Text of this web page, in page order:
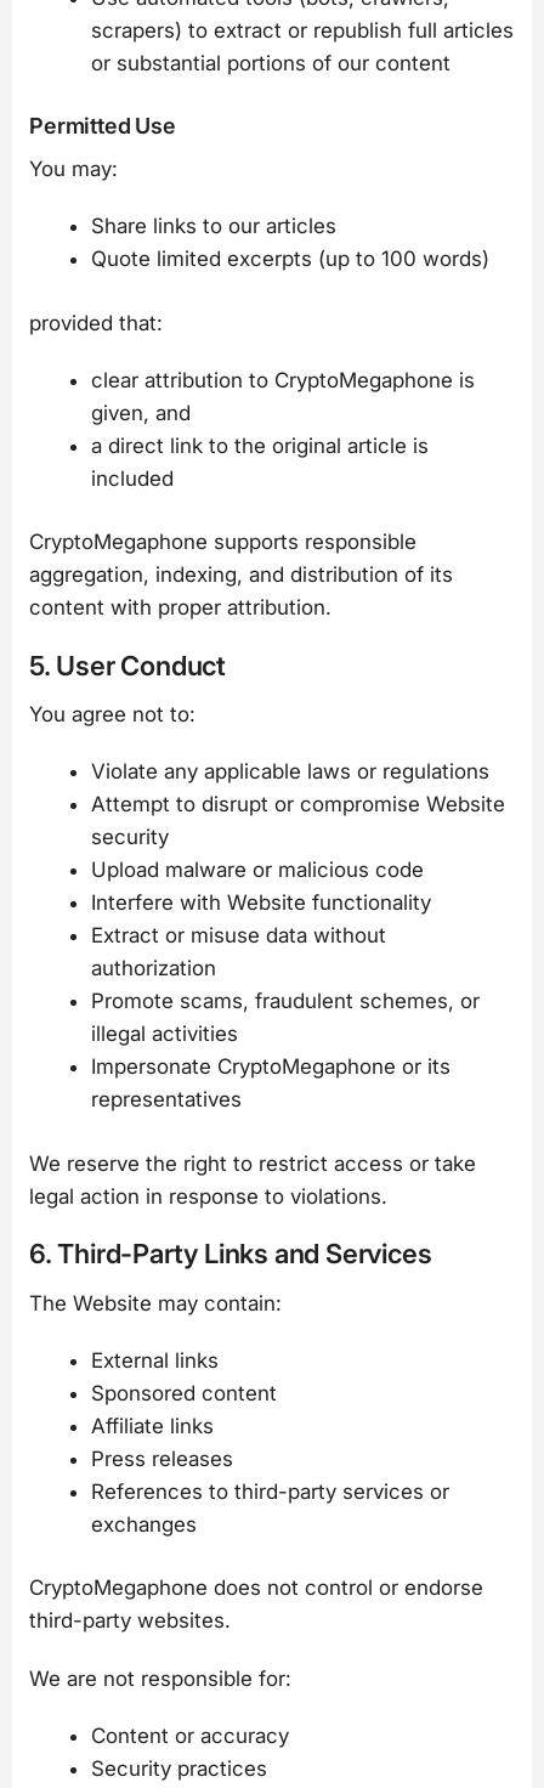
scrapers) to extract or republish full articles
or substantial portions of our content
Permitted Use
You may:
Share links to our articles
Quote limited excerpts (up to 100 words)
provided that:
clear attribution to CryptoMegaphone is
given, and
a direct link to the original article is
included
CryptoMegaphone supports responsible
aggregation, indexing, and distribution of its
content with proper attribution.
5. User Conduct
You agree not to:
Violate any applicable laws or regulations
Attempt to disrupt or compromise Website
security
Upload malware or malicious code
Interfere with Website functionality
Extract or misuse data without
authorization
Promote scams, fraudulent schemes, or
illegal activities
Impersonate CryptoMegaphone or its
representatives
We reserve the right to restrict access or take
legal action in response to violations.
6. Third-Party Links and Services
The Website may contain:
External links
Sponsored content
Affiliate links
Press releases
References to third-party services or
exchanges
CryptoMegaphone does not control or endorse
third-party websites.
We are not responsible for:
Content or accuracy
Security practices